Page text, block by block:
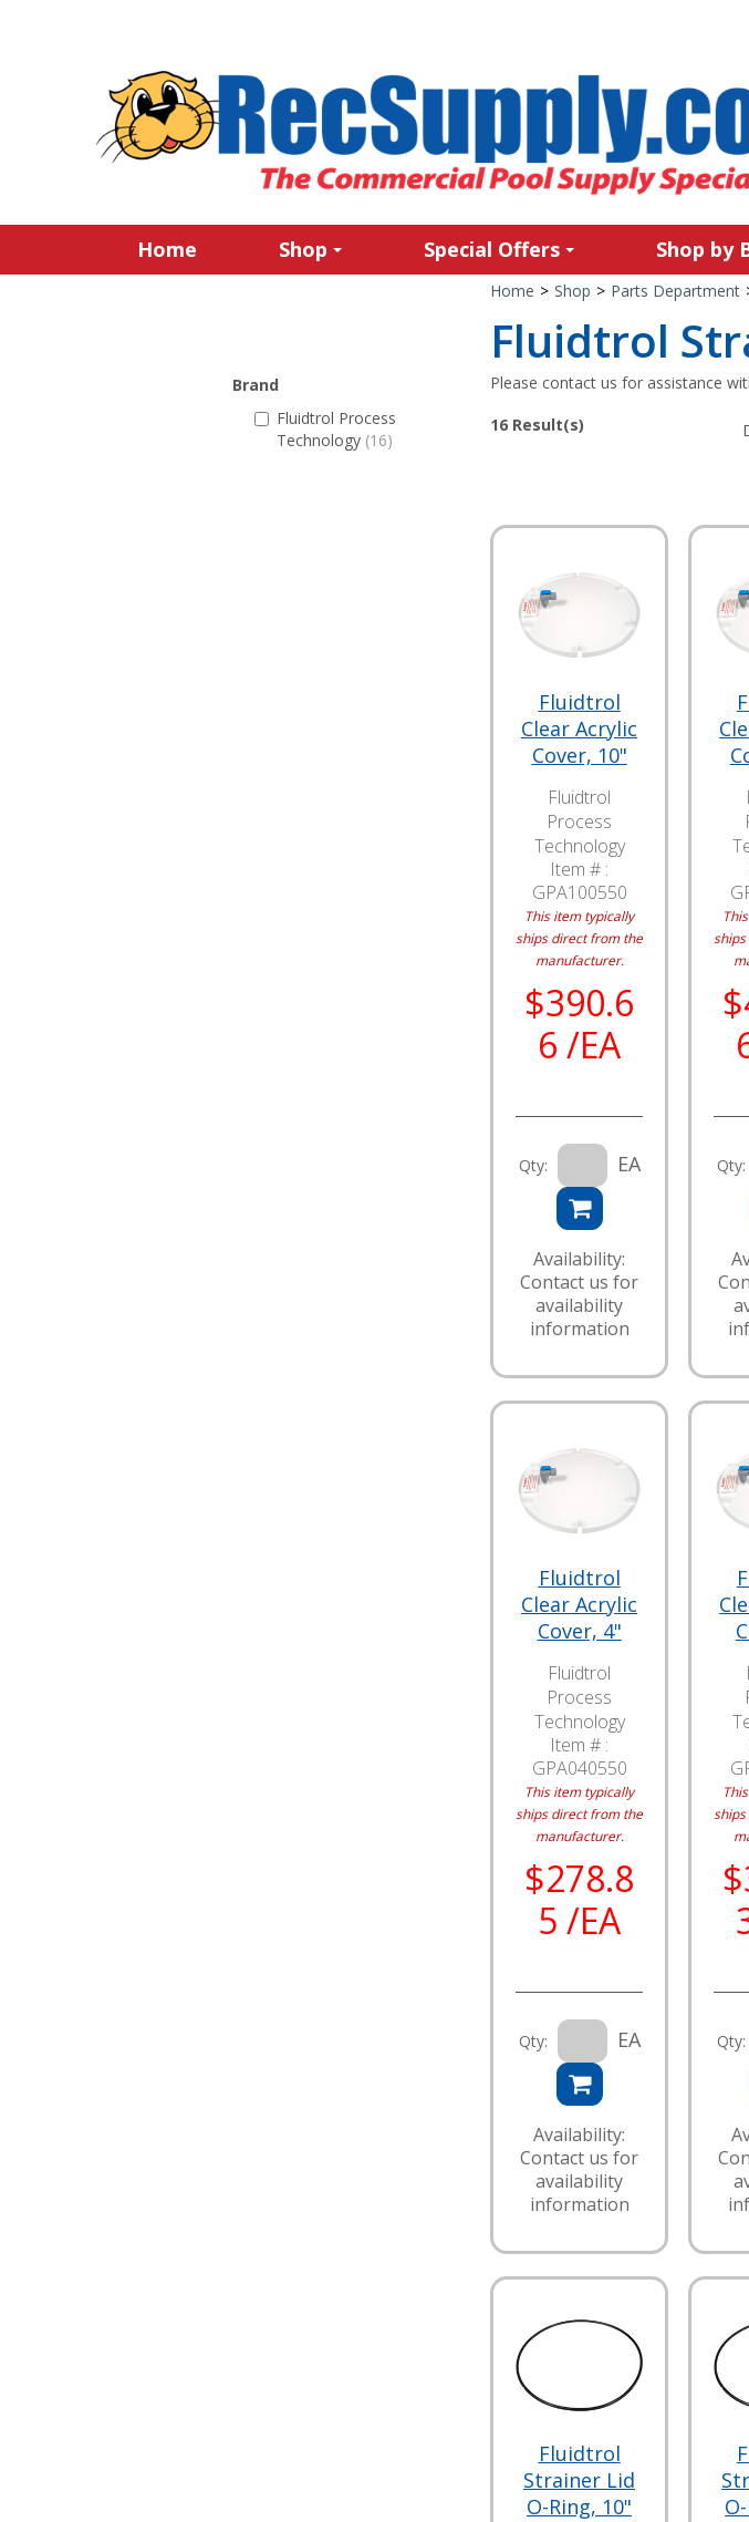
Home Shop Special Offers Shop by
Brand
Fluidtrol Process
Technology (16)
Home > Shop > Parts Department
Fluidtrol
Please contact us for assistance
16Result(s)
Fluidtrol
Clear Acrylic
Cover, 10"
Fluidtrol
Process
Technology
Item # :
GPA100550
This item typically
ships direct from the
manufacturer.
$390.6
6 /EA
Qty: EA
Availability:
Contact us for
availability
information
Qty:
Fluidtrol
Clear Acrylic
Cover, 4"
Fluidtrol
Process
Technology
Item # :
GPA040550
This item typically
ships direct from the
manufacturer.
$278.8
5 /EA
Qty: EA
Availability:
Contact us for
availability
information
Qty:
Fluidtrol
Strainer Lid
O-Ring, 10"